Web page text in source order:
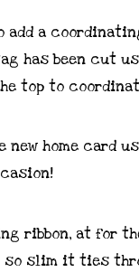
add a
has been
top to
ribbon, at for
slim it ties